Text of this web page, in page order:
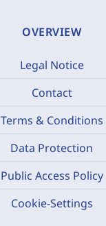
OVERVIEW
Legal Notice
Contact
Terms & Conditions
Data Protection
Public Access Policy
Cookie-Settings